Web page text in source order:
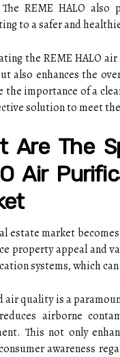
REME HALO also
to a safer and
the REME HALO
also enhances the
the importance of a
solution to meet
Are The
Air
estate market
property appeal and
systems, which
air quality is a
airborne
This not only
awareness